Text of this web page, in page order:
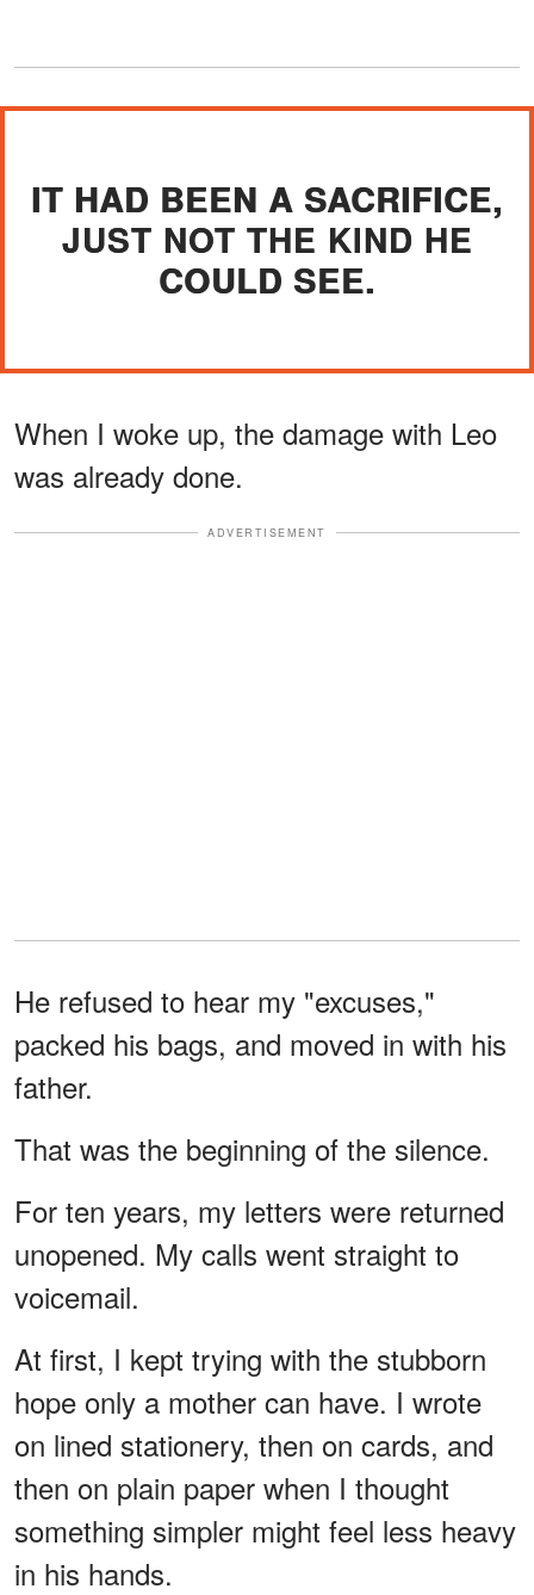
IT HAD BEEN A SACRIFICE,
JUST NOT THE KIND HE
COULD SEE.
When I woke up, the damage with Leo
was already done.
ADVERTISEMENT
He refused to hear my "excuses,"
packed his bags, and moved in with his
father.
That was the beginning of the silence.
For ten years, my letters were returned
unopened. My calls went straight to
voicemail.
At first, I kept trying with the stubborn
hope only a mother can have. I wrote
on lined stationery, then on cards, and
then on plain paper when I thought
something simpler might feel less heavy
in his hands.